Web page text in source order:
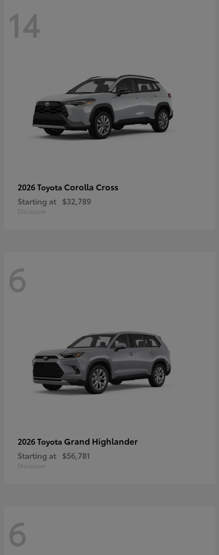
14
2026 Toyota Corolla Cross
Starting at $32,789
Disclosure
6
2026 Toyota Grand Highlander
Starting at $56,781
Disclosure
6